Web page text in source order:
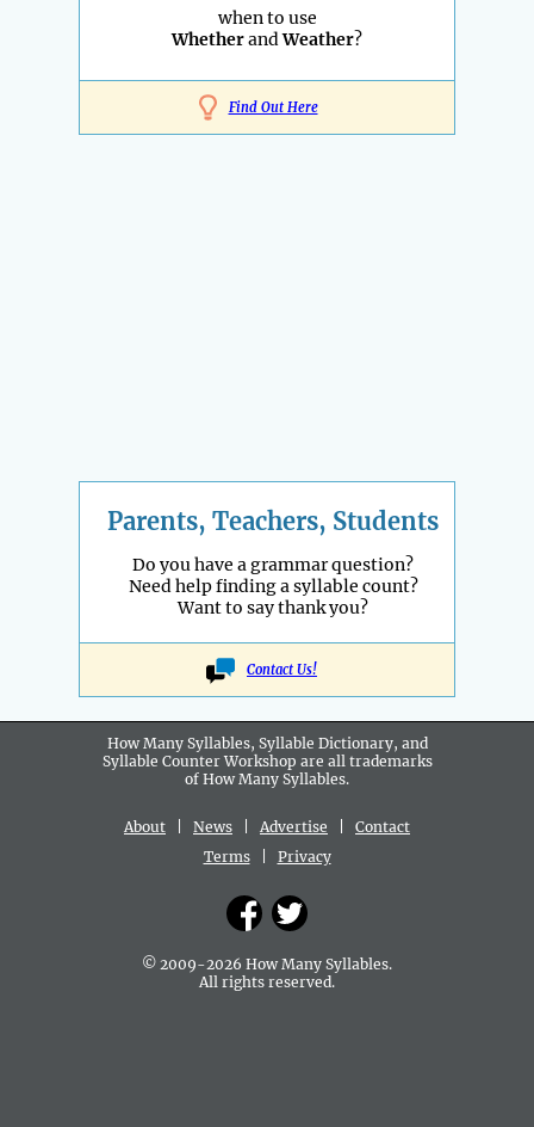
when to use
WhetherandWeather?
Find Out Here
Parents, Teachers, Students
Do you have a grammar question?
Need help finding a syllable count?
Want to say thank you?
Contact Us!
How Many Syllables, Syllable Dictionary, and
Syllable Counter Workshop are all trademarks
of How Many Syllables.
About News Advertise
Contact
Terms| Privacy
© 2009-2026 How Many Syllables.
All rights reserved.